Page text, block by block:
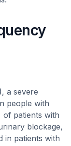
a severe
people with
patients with
blockage,
in patients with